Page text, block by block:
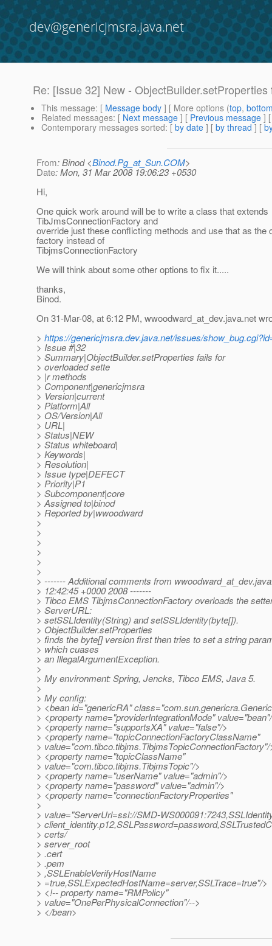
dev@genericjmsra.java.net
Re: [Issue 32] New -
This message: [ Message body ] [ More options (top,
Related messages: [ Next message ] [ Previous message ]
Contemporary messages sorted: [ by date ] [ by thread ] [
From: Binod <Binod.Pg_at_Sun.COM>
Date: Mon, 31 Mar 2008 19:06:23 +0530
Hi,
One quick work around will be to write a class that extends
TibJmsConnectionFactory and
override just these conflicting methods and use that as the
factory instead of
TibjmsConnectionFactory
We will think about some other options to fix it.....
thanks,
Binod.
On 31-Mar-08, at 6:12 PM, wwoodward_at_dev.java.net
> https://genericjmsra.dev.java.net/issues/
> Issue #|32
> Summary|ObjectBuilder.setProperties fails for
> overloaded sette
> |r methods
> Component|genericjmsra
> Version|current
> Platform|All
> OS/Version|All
> URL|
> Status|NEW
> Status whiteboard|
> Keywords|
> Resolution|
> Issue type|DEFECT
> Priority|P1
> Subcomponent|core
> Assigned to|binod
> Reported by|wwoodward
>
>
>
>
>
>
> ------- Additional comments from wwoodward_at_dev.
> 12:42:45 +0000 2008 -------
> Tibco EMS TibjmsConnectionFactory overloads the
> ServerURL:
> setSSLIdentity(String) and setSSLIdentity(byte[]).
> ObjectBuilder.setProperties
> finds the byte[] version first then tries to set a string
> which cuases
> an IllegalArgumentException.
>
> My environment: Spring, Jencks, Tibco EMS, Java 5.
>
> My config:
> <bean id="genericRA"
> <property name="providerIntegrationMode"
> <property name="supportsXA" value="false"/>
> <property name="topicConnectionFactoryClassName"
> value="com.tibco.tibjms.TibjmsTopicConnectionFactory"/
> <property name="topicClassName"
> value="com.tibco.tibjms.TibjmsTopic"/>
> <property name="userName" value="admin"/>
> <property name="password" value="admin"/>
> <property name="connectionFactoryProperties"
>
> value="ServerUrl=ssl://SMD-
>
> certs/
> server_root
> .cert
> .pem
> ,SSLEnableVerifyHostName
> =true,SSLExpectedHostName=server,SSLTrace=true"/>
> <!-- property name="RMPolicy"
> value="OnePerPhysicalConnection"/-->
> </bean>